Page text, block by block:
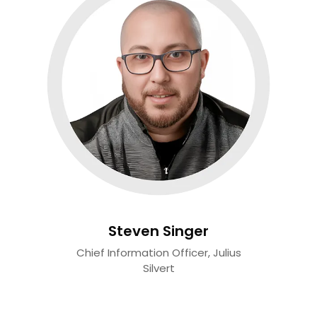
Steven Singer
Chief Information Officer, Julius
Silvert